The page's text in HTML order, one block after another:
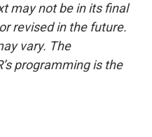
may not be in its final
revised in the future.
vary. The
programming is the